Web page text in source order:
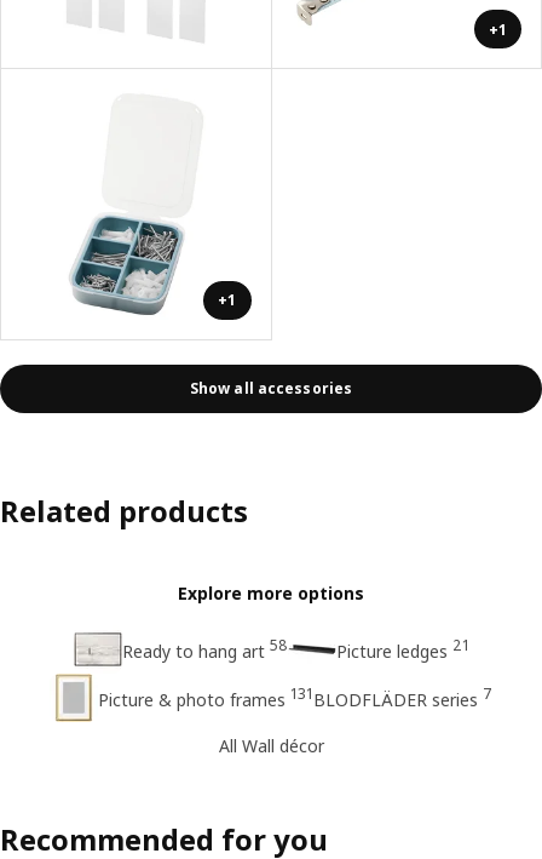
+1
+1
Show all accessories
Related products
Explore more options
Ready to hang art 58 Picture ledges 21
Picture & photo frames 131BLODFLÄDER series 7
All Wall décor
Recommended for you